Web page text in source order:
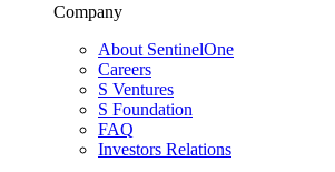
Company
About SentinelOne
Careers
S Ventures
S Foundation
FAQ
Investors Relations